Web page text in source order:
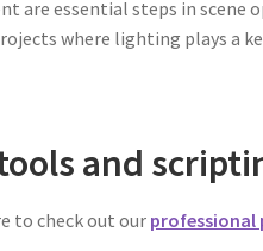
are essential steps in
where lighting plays a
and
to check out our professional